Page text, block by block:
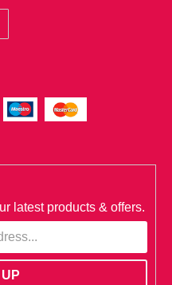
latest products & offers.